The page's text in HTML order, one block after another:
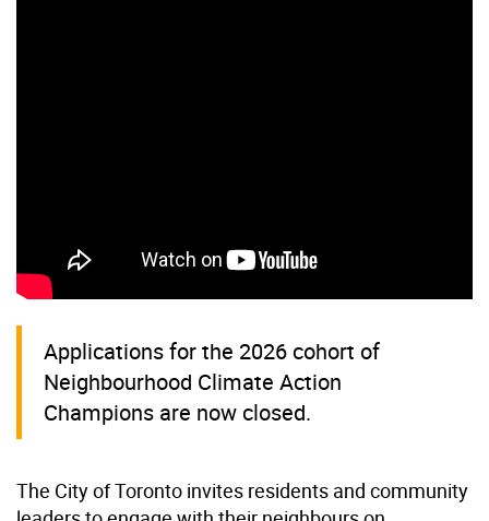
Applications for the 2026 cohort of
Neighbourhood Climate Action
Champions are now closed.
The City of Toronto invites residents and community